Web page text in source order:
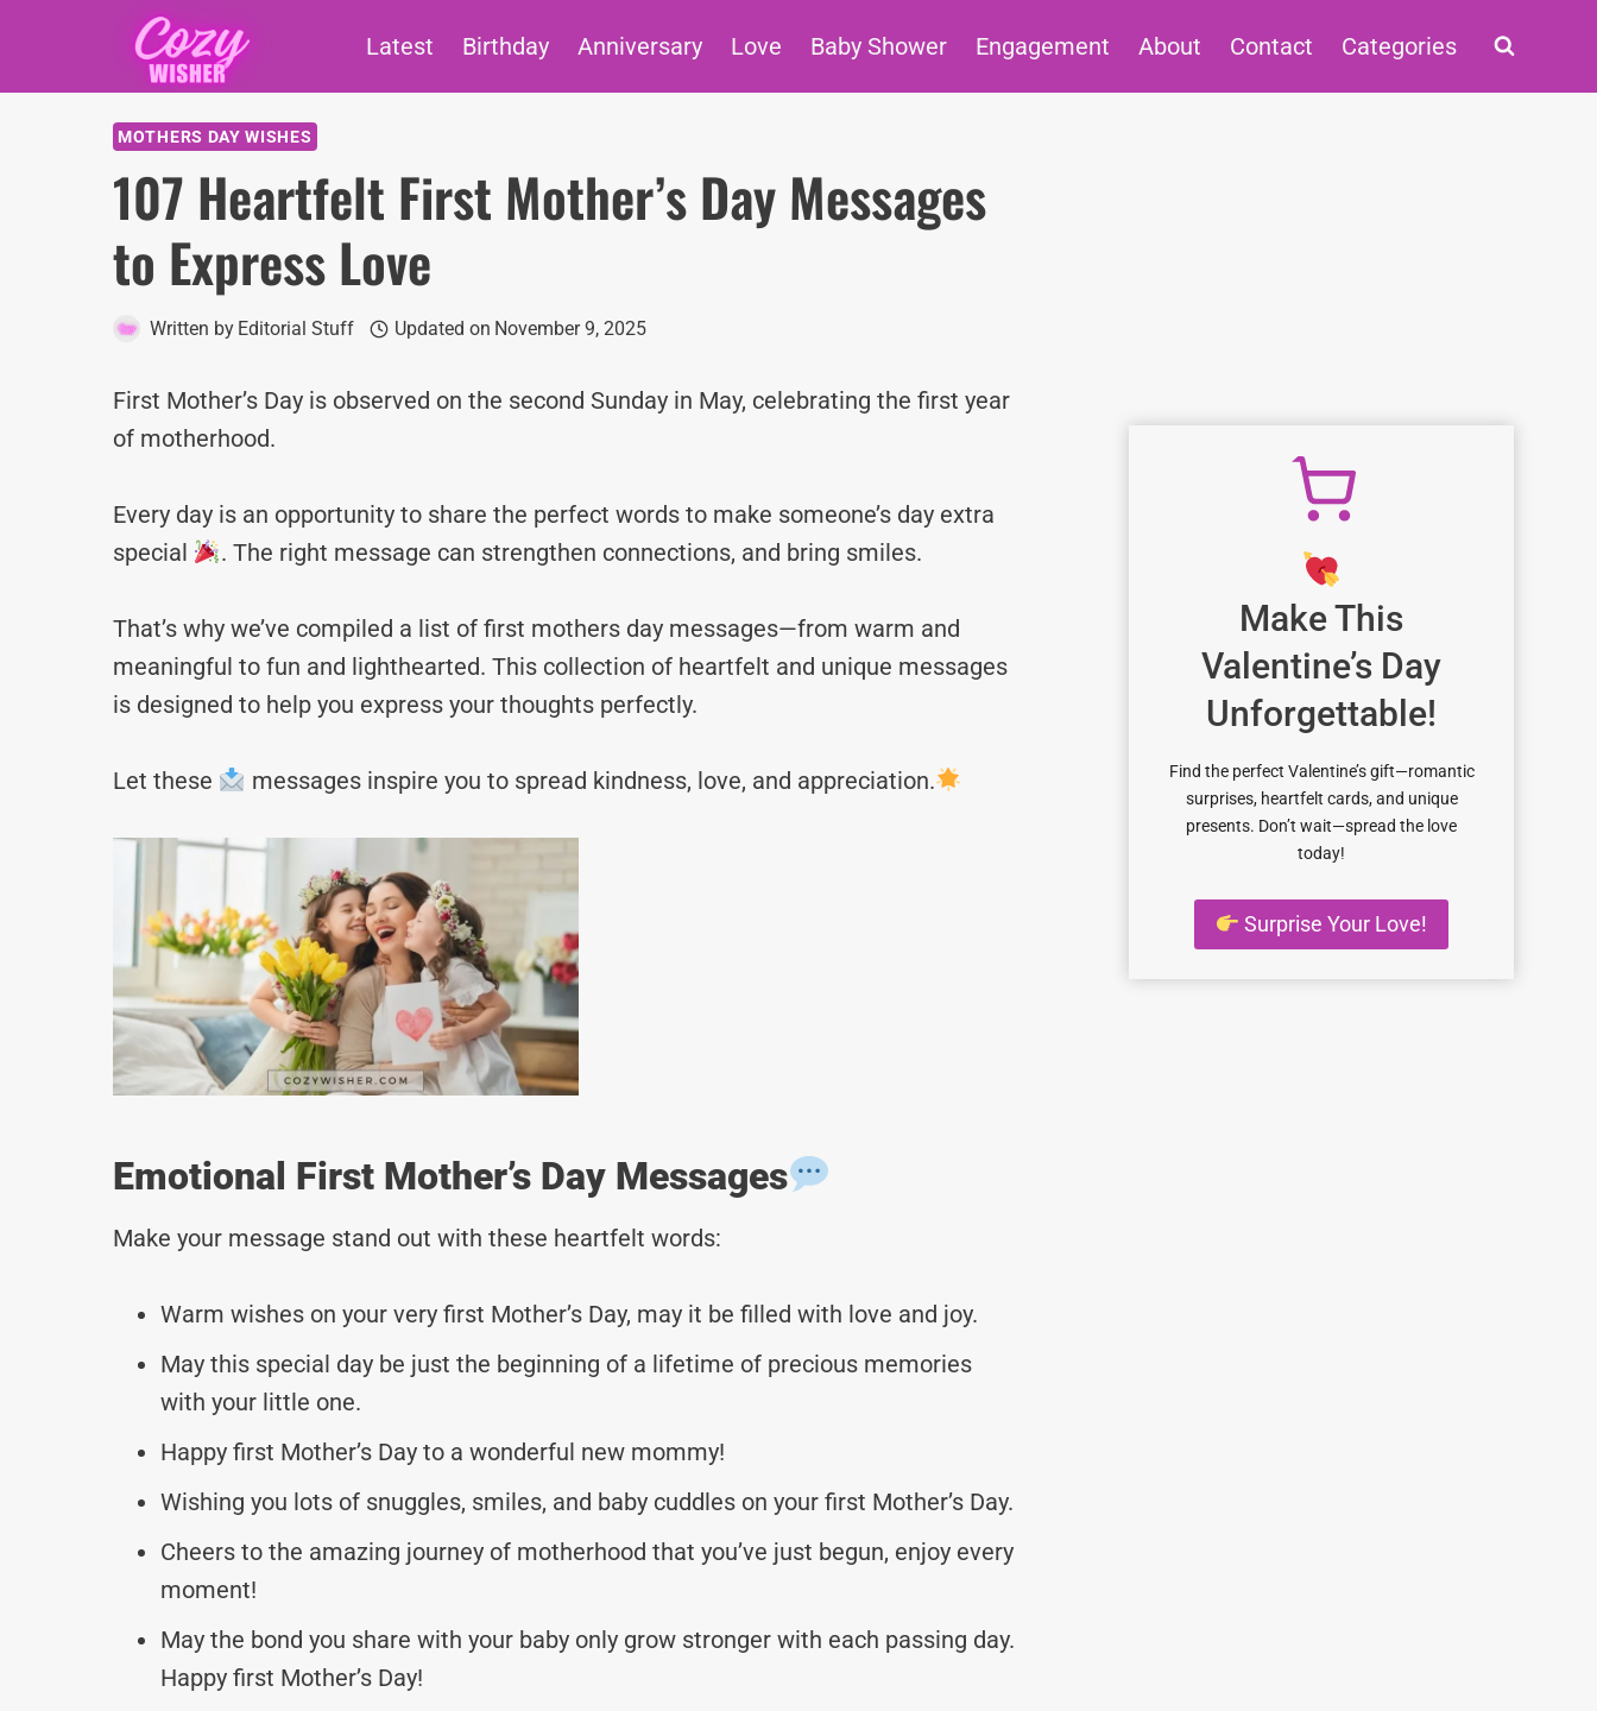
content
Latest Birthday Anniversary Love Baby Shower Engagement About Contact Categories
MOTHERS DAY WISHES
107 Heartfelt First Mother’s Day Messages
to Express Love
Written by Editorial Stuff Updated on November 9, 2025
First Mother’s Day is observed on the second Sunday in May, celebrating the first year
of motherhood.
Every day is an opportunity to share the perfect words to make someone’s day extra
special
. The right message can strengthen connections, and bring smiles.
That’s why we’ve compiled a list of first mothers day messages—from warm and
meaningful to fun and lighthearted. This collection of heartfelt and unique messages
is designed to help you express your thoughts perfectly.
Let these messages inspire you to spread kindness, love, and appreciation.
Emotional First Mother’s Day Messages
Make your message stand out with these heartfelt words:
Warm wishes on your very first Mother’s Day, may it be filled with love and joy.
May this special day be just the beginning of a lifetime of precious memories
with your little one.
Happy first Mother’s Day to a wonderful new mommy!
Wishing you lots of snuggles, smiles, and baby cuddles on your first Mother’s Day.
Cheers to the amazing journey of motherhood that you’ve just begun, enjoy every
moment!
May the bond you share with your baby only grow stronger with each passing day.
Happy first Mother’s Day!
Make This
Valentine’s Day
Unforgettable!
Find the perfect Valentine’s gift—romantic
surprises, heartfelt cards, and unique
presents. Don’t wait—spread the love
today!
Surprise Your Love!